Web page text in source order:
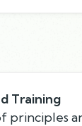
Training
principles